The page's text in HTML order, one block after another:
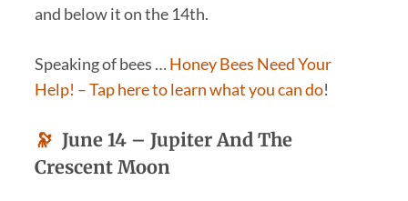
and below it on the 14th.
Speaking of bees …Honey Bees Need Your
Help! – Tap here to learn what you can do!
🔭 June 14 – Jupiter And The
Crescent Moon